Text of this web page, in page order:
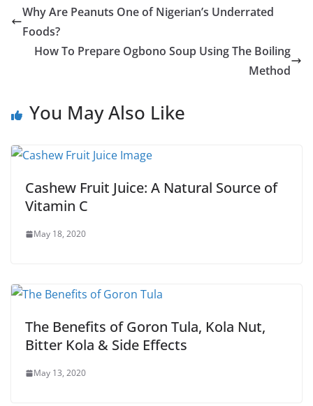
Why Are Peanuts One of Nigerian’s Underrated
Foods?
How To Prepare Ogbono Soup Using The Boiling
Method
You May Also Like
Cashew Fruit Juice: A Natural Source of
Vitamin C
May 18, 2020
The Benefits of Goron Tula, Kola Nut,
Bitter Kola & Side Effects
May 13, 2020